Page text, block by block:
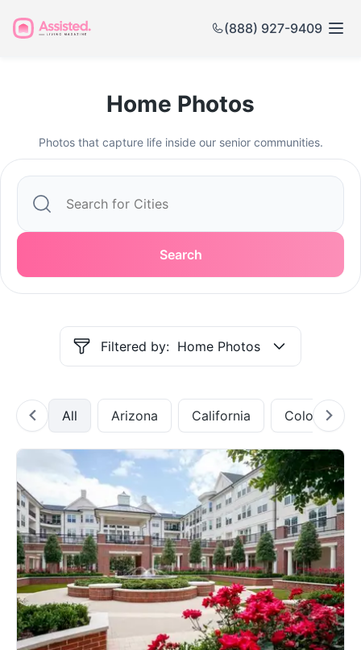
(888) 927-9409
Home Photos
Photos that capture life inside our senior communities.
Search
Filtered by: Home Photos
All Arizona California Colorado